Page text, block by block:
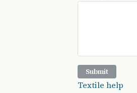
Textile help